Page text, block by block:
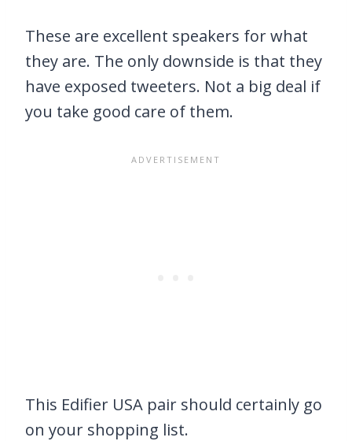
These are excellent speakers for what
they are. The only downside is that they
have exposed tweeters. Not a big deal if
you take good care of them.
This Edifier USA pair should certainly go
on your shopping list.